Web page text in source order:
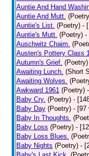
Auntie And Hand
Auntie And Mutt.
Auntie's List. (Poetry) -
Auntie's Mutt. (Poetry) -
Auschwitz Chaim.
Austen's Pottery Class
Autumn's Grief. (Poetry)
Awaiting Lunch. (Short
Awaiting Wolves.
Awkward 1961 (Poetry)
Baby Cry. (Poetry) -
Baby Day (Poetry) - [97
Baby In Thoughts.
Baby Loss (Poetry) -
Baby Loss Blues.
Baby Nights (Poetry) -